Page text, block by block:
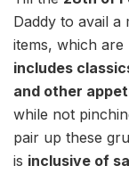
Daddy to avail a
items, which are
includes
and other
while not
pair up these
is inclusive of